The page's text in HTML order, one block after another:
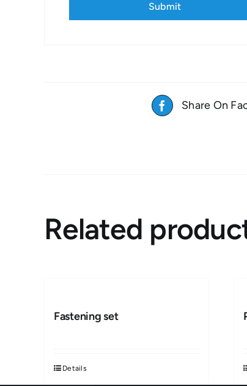
Share On
Related
Fastening set
Details